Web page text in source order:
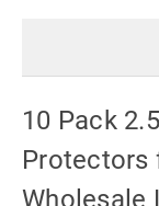
10 Pack
Protectors
Wholesale